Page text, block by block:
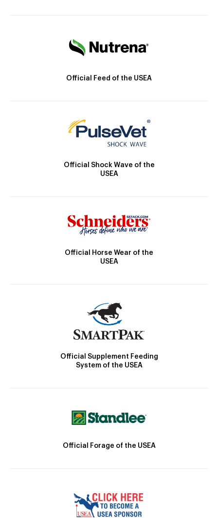
Official Feed of the USEA
Official Shock Wave of the
USEA
Official Horse Wear of the
USEA
Official Supplement Feeding
System of the USEA
Official Forage of the USEA